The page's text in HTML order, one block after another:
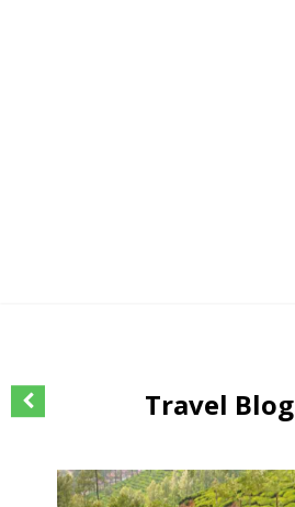
Travel Blog